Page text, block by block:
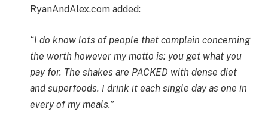
RyanAndAlex.com added:
“I do know lots of people that complain concerning
the worth however my motto is: you get what you
pay for. The shakes are PACKED with dense diet
and superfoods. I drink it each single day as one in
every of my meals.”